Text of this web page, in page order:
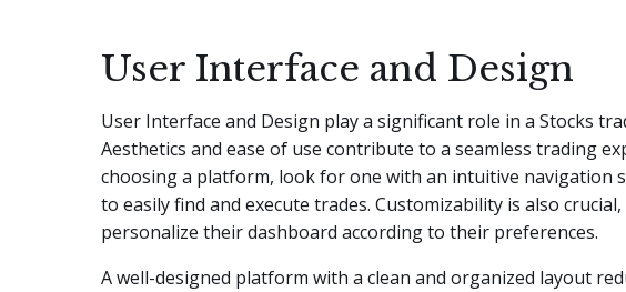
User Interface and Design
User Interface and Design play a significant role in a Stocks
Aesthetics and ease of use contribute to a seamless trading
choosing a platform, look for one with an intuitive navigation
to easily find and execute trades. Customizability is also
personalize their dashboard according to their preferences.
A well-designed platform with a clean and organized layout